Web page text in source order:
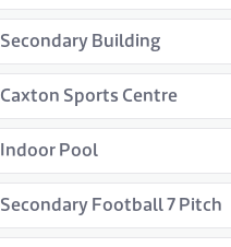
Secondary Building
Caxton Sports Centre
Indoor Pool
Secondary Football 7 Pitch